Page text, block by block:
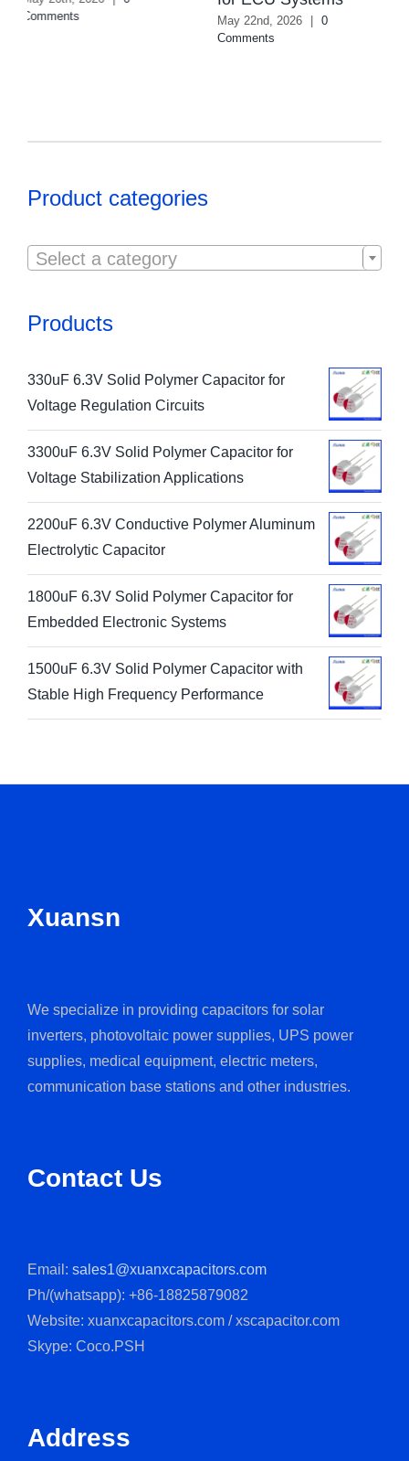
May 22nd, 2026
Product categories
Select a category
Products
330uF 6.3V Solid Polymer Capacitor for
Voltage Regulation Circuits
3300uF 6.3V Solid Polymer Capacitor for
Voltage Stabilization Applications
2200uF 6.3V Conductive Polymer Aluminum
Electrolytic Capacitor
1800uF 6.3V Solid Polymer Capacitor for
Embedded Electronic Systems
1500uF 6.3V Solid Polymer Capacitor with
Stable High Frequency Performance
Xuansn
We specialize in providing capacitors for solar
inverters, photovoltaic power supplies, UPS power
supplies, medical equipment, electric meters,
Contact Us
sales1@xuanxcapacitors.com
Ph/(whatsapp): +86-18825879082
Website: xuanxcapacitors.com / xscapacitor.com
Skype: Coco.PSH
Address